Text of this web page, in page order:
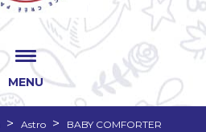
MENU
Astro
BABY COMFORTER